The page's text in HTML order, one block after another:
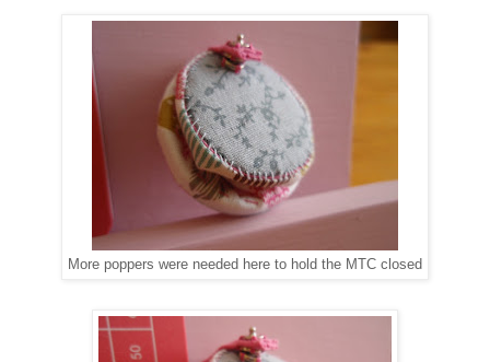
More poppers were needed here to hold the MTC closed